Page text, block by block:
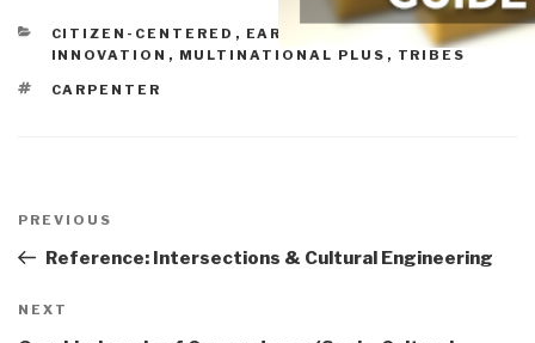
CATEGORIES
CITIZEN-CENTERED , EARTH ORIENTATION
INNOVATION , MULTINATIONAL PLUS , TRIBES
TAGS
CARPENTER
navigation
Previous
Post
PREVIOUS
Reference: Intersections & Cultural Engineering
Next
NEXT